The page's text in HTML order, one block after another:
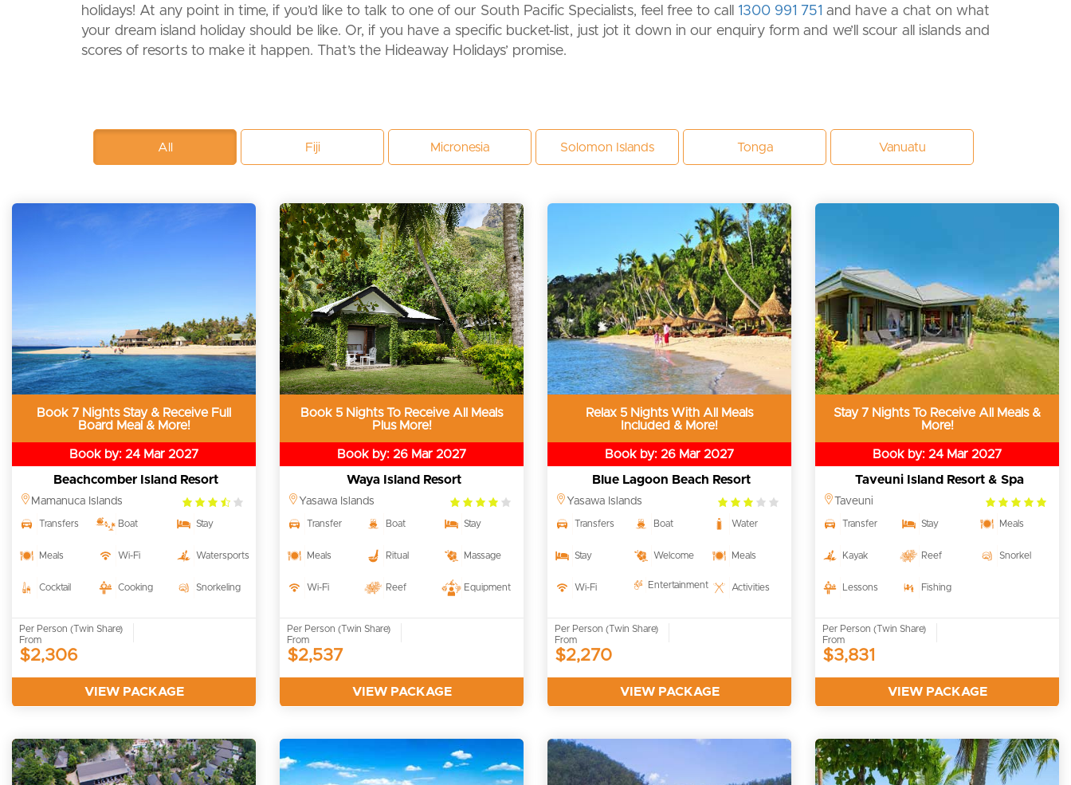
holidays! At any point in time, if you’d like to talk to one of our South Pacific Specialists, feel free to call 1300 991 751 and have a chat on what
your dream island holiday should be like. Or, if you have a specific bucket-list, just jot it down in our enquiry form and we’ll scour all islands and
scores of resorts to make it happen. That’s the Hideaway Holidays’ promise.
All Fiji Micronesia Solomon Islands Tonga Vanuatu
Book 7 Nights Stay & Receive Full
Board Meal & More!
Book by: 24 Mar 2027
Beachcomber Island Resort
Mamanuca Islands
3.5
Transfers Boat Stay
Meals Wi-Fi Watersports
Cocktail Cooking Snorkeling
Per Person (Twin Share)
From
$2,306
VIEW PACKAGE
Book 5 Nights To Receive All Meals
Plus More!
Book by: 26 Mar 2027
Waya Island Resort
Yasawa Islands
4.0
Transfer Boat Stay
Meals Ritual Massage
Wi-Fi Reef Equipment
Per Person (Twin Share)
From
$2,537
VIEW PACKAGE
Relax 5 Nights With All Meals
Included & More!
Book by: 26 Mar 2027
Blue Lagoon Beach Resort
Yasawa Islands
3.0
rating
Transfers Boat Water
Stay Welcome Meals
Wi-Fi Entertainment Activities
Per Person (Twin Share)
From
$2,270
VIEW PACKAGE
Stay 7 Nights To Receive All Meals &
More!
Book by: 24 Mar 2027
Taveuni Island Resort & Spa
Taveuni
5.0
rating
Transfer Stay Meals
Kayak Reef Snorkel
Lessons Fishing
Per Person (Twin Share)
From
$3,831
VIEW PACKAGE